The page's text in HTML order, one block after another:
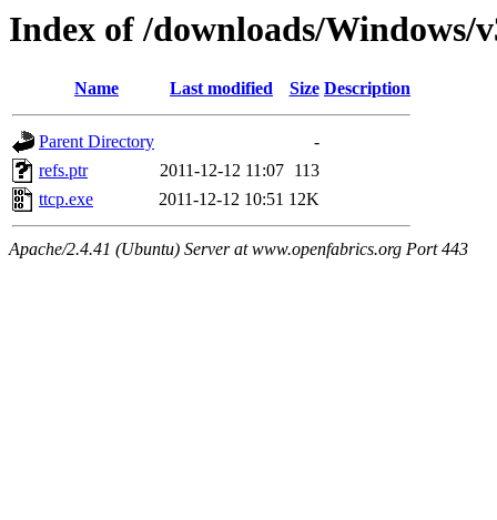
Index of /downloads/Windows/
Name Last modified Size Description
Parent Directory
-
refs.ptr
2011-12-12 11:07 113
ttcp.exe
2011-12-12 10:51 12K
Apache/2.4.41 (Ubuntu) Server at www.openfabrics.org Port 443